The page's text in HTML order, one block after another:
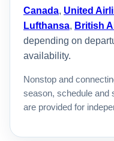
Canada, United
Lufthansa, British
depending on
availability.
Nonstop and
season, schedule and
are provided for